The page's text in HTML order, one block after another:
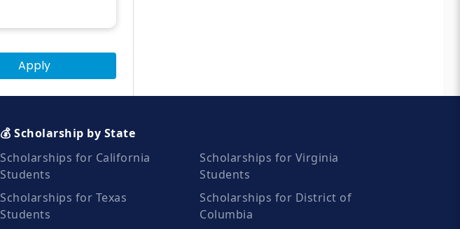
Apply
💰 Scholarship by State
Scholarships for California
Students
Scholarships for Texas
Students
Scholarships for Virginia
Students
Scholarships for District of
Columbia